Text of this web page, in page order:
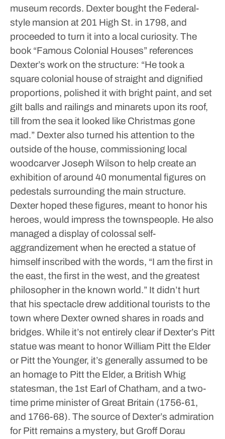
museum records. Dexter bought the Federal-
style mansion at 201 High St. in 1798, and
proceeded to turn it into a local curiosity. The
book “Famous Colonial Houses” references
Dexter’s work on the structure: “He took a
square colonial house of straight and dignified
proportions, polished it with bright paint, and set
gilt balls and railings and minarets upon its roof,
till from the sea it looked like Christmas gone
mad.” Dexter also turned his attention to the
outside of the house, commissioning local
woodcarver Joseph Wilson to help create an
exhibition of around 40 monumental figures on
pedestals surrounding the main structure.
Dexter hoped these figures, meant to honor his
heroes, would impress the townspeople. He also
managed a display of colossal self-
aggrandizement when he erected a statue of
himself inscribed with the words, “I am the first in
the east, the first in the west, and the greatest
philosopher in the known world.” It didn’t hurt
that his spectacle drew additional tourists to the
town where Dexter owned shares in roads and
bridges. While it’s not entirely clear if Dexter’s Pitt
statue was meant to honor William Pitt the Elder
or Pitt the Younger, it’s generally assumed to be
an homage to Pitt the Elder, a British Whig
statesman, the 1st Earl of Chatham, and a two-
time prime minister of Great Britain (1756-61,
and 1766-68). The source of Dexter’s admiration
for Pitt remains a mystery, but Groff Dorau